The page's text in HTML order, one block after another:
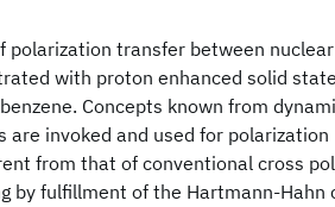
polarization transfer between
with proton enhanced solid
Concepts known from
invoked and used for polarization
from that of conventional cross
by fulfillment of the Hartmann-Hahn